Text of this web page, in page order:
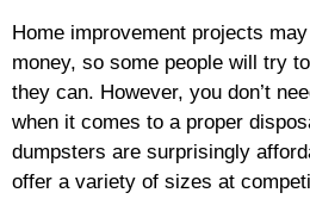
Home improvement projects
money, so some people will try
they can. However, you don’t
when it comes to a proper
dumpsters are surprisingly
offer a variety of sizes at